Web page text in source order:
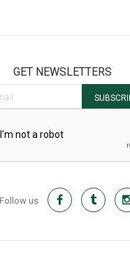
GET NEWSLETTERS
Follow us